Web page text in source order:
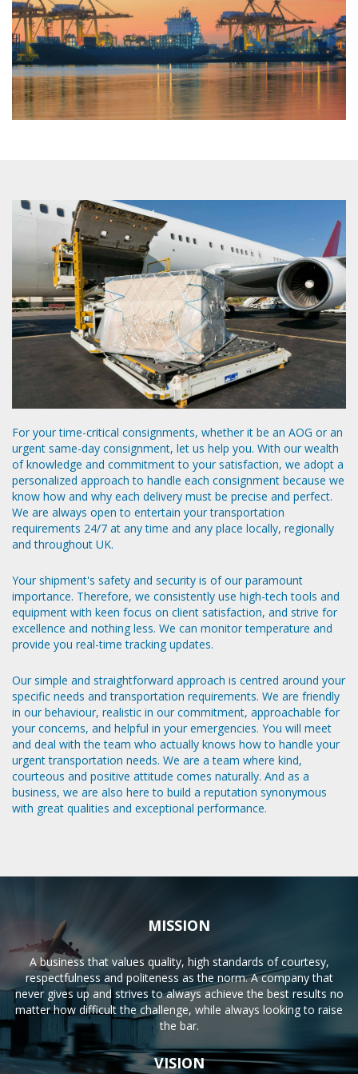
For your time-critical consignments, whether it be an AOG or an
urgent same-day consignment, let us help you. With our wealth
of knowledge and commitment to your satisfaction, we adopt a
personalized approach to handle each consignment because we
know how and why each delivery must be precise and perfect.
We are always open to entertain your transportation
requirements 24/7 at any time and any place locally, regionally
and throughout UK.
Your shipment's safety and security is of our paramount
importance. Therefore, we consistently use high-tech tools and
equipment with keen focus on client satisfaction, and strive for
excellence and nothing less. We can monitor temperature and
provide you real-time tracking updates.
Our simple and straightforward approach is centred around your
specific needs and transportation requirements. We are friendly
in our behaviour, realistic in our commitment, approachable for
your concerns, and helpful in your emergencies. You will meet
and deal with the team who actually knows how to handle your
urgent transportation needs. We are a team where kind,
courteous and positive attitude comes naturally. And as a
business, we are also here to build a reputation synonymous
with great qualities and exceptional performance.
MISSION
A business that values quality, high standards of courtesy,
respectfulness and politeness as the norm. A company that
never gives up and strives to always achieve the best results no
matter how difficult the challenge, while always looking to raise
the bar.
VISION